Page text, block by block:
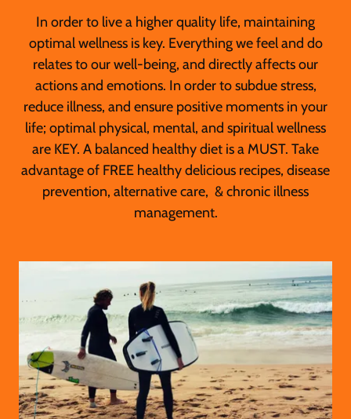
In order to live a higher quality life, maintaining
optimal wellness is key. Everything we feel and do
relates to our well-being, and directly affects our
actions and emotions. In order to subdue stress,
reduce illness, and ensure positive moments in your
life; optimal physical, mental, and spiritual wellness
are KEY. A balanced healthy diet is a MUST. Take
advantage of FREE healthy delicious recipes, disease
prevention, alternative care, & chronic illness
management.